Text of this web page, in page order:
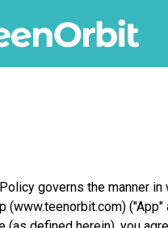
governs the manner
(www.teenorbit.com)